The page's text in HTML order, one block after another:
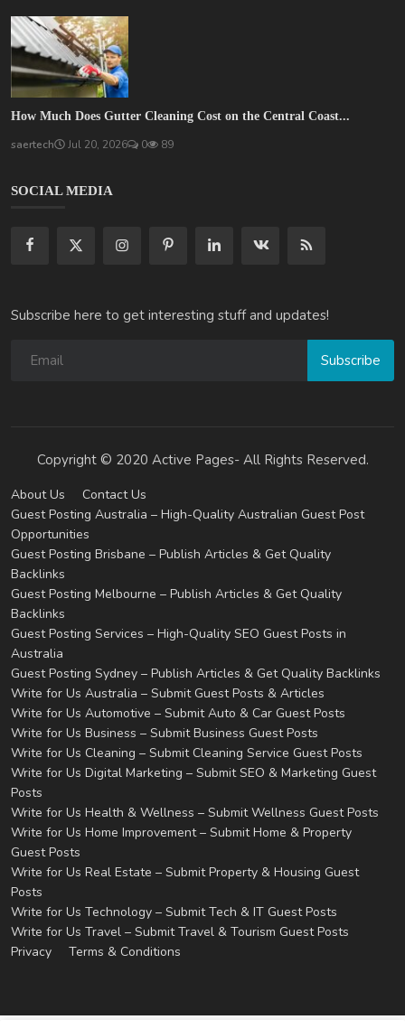
How Much Does Gutter Cleaning Cost on the Central Coast...
saertech Jul 20, 2026 0 89
SOCIAL MEDIA
Subscribe here to get interesting stuff and updates!
Subscribe
Copyright © 2020 Active Pages- All Rights Reserved.
About Us
Contact Us
Guest Posting Australia – High-Quality Australian Guest Post
Opportunities
Guest Posting Brisbane – Publish Articles & Get Quality
Backlinks
Guest Posting Melbourne – Publish Articles & Get Quality
Backlinks
Guest Posting Services – High-Quality SEO Guest Posts in
Australia
Guest Posting Sydney – Publish Articles & Get Quality Backlinks
Write for Us Australia – Submit Guest Posts & Articles
Write for Us Automotive – Submit Auto & Car Guest Posts
Write for Us Business – Submit Business Guest Posts
Write for Us Cleaning – Submit Cleaning Service Guest Posts
Write for Us Digital Marketing – Submit SEO & Marketing Guest
Posts
Write for Us Health & Wellness – Submit Wellness Guest Posts
Write for Us Home Improvement – Submit Home & Property
Guest Posts
Write for Us Real Estate – Submit Property & Housing Guest
Posts
Write for Us Technology – Submit Tech & IT Guest Posts
Write for Us Travel – Submit Travel & Tourism Guest Posts
Privacy
Terms & Conditions